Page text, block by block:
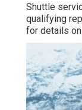
Shuttle
qualifying
for details